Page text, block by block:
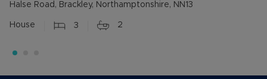
Halse Road, Brackley, Northamptonshire, NN13
House 3 2